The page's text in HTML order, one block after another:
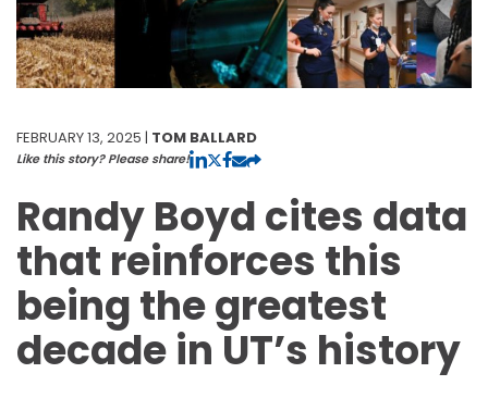
FEBRUARY 13, 2025 | TOM BALLARD
Like this story? Please share!
Randy Boyd cites data
that reinforces this
being the greatest
decade in UT’s history